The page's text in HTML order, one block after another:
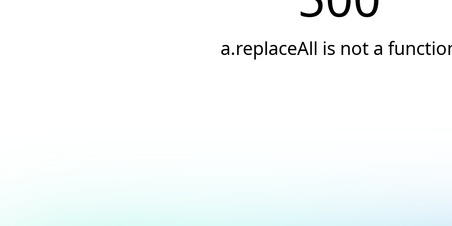
a.replaceAll is not a